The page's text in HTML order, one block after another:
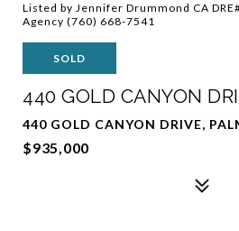
Listed by Jennifer Drummond CA
Agency (760) 668-7541
SOLD
440 GOLD CANYON
440 GOLD CANYON DRIVE,
$935,000